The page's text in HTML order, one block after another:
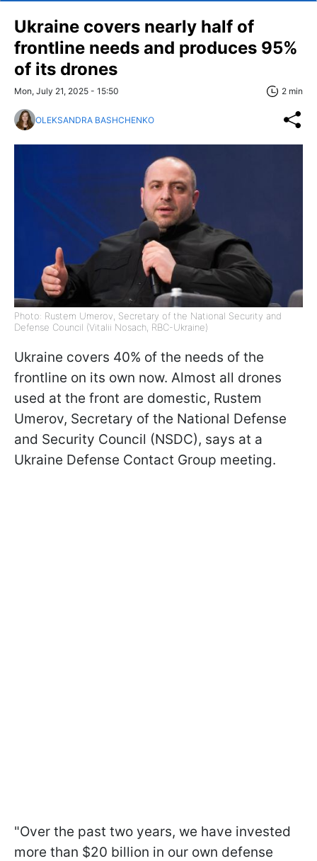
Ukraine covers nearly half of
frontline needs and produces 95%
of its drones
Mon, July 21, 2025 - 15:50 2 min
OLEKSANDRA BASHCHENKO
Photo: Rustem Umerov, Secretary of the National Security and
Defense Council (Vitalii Nosach, RBC-Ukraine)
Ukraine covers 40% of the needs of the
frontline on its own now. Almost all drones
used at the front are domestic, Rustem
Umerov, Secretary of the National Defense
and Security Council (NSDC), says at a
Ukraine Defense Contact Group meeting.
"Over the past two years, we have invested
more than $20 billion in our own defense